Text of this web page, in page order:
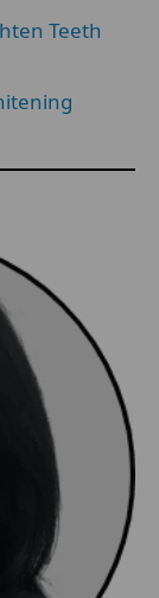
Teeth